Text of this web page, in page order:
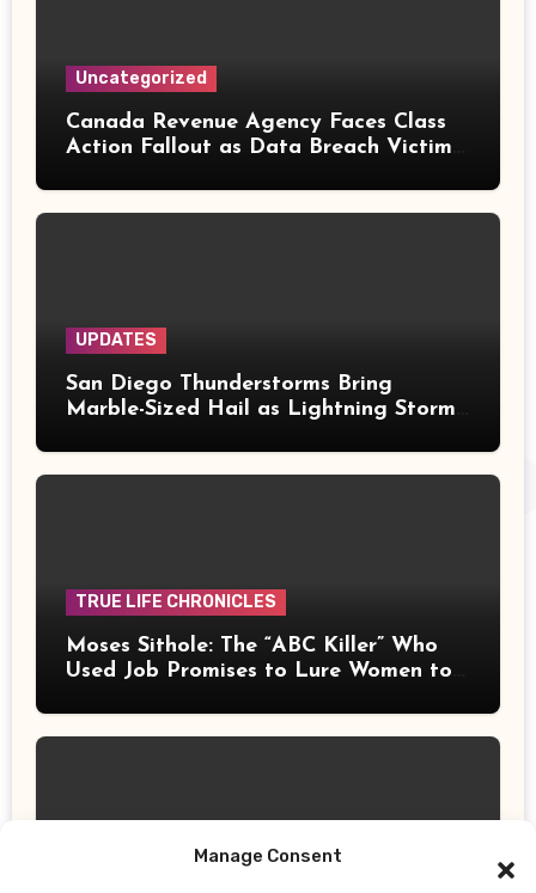
Manage Consent
Uncategorized
Canada Revenue Agency Faces Class
Action Fallout as Data Breach Victims
UPDATES
San Diego Thunderstorms Bring
Marble-Sized Hail as Lightning Storms
TRUE LIFE CHRONICLES
Moses Sithole: The “ABC Killer” Who
Used Job Promises to Lure Women to